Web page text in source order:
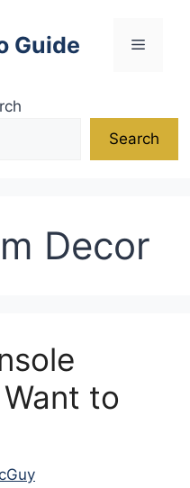
Guide Menu
Search
Decor
Want to